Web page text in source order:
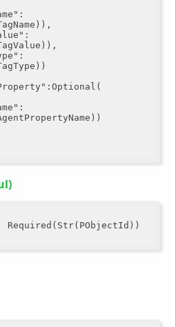
:
:
:
:Optional(
:
Required(Str(PObjectId))